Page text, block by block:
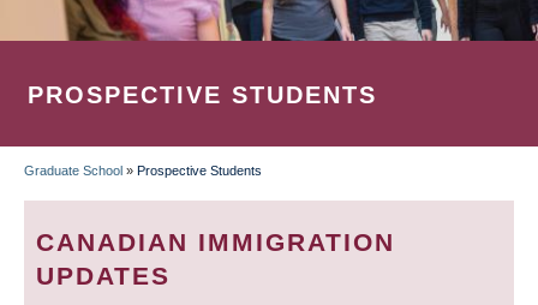
PROSPECTIVE STUDENTS
BREADCRUMB
Graduate School » Prospective Students
CANADIAN IMMIGRATION
UPDATES